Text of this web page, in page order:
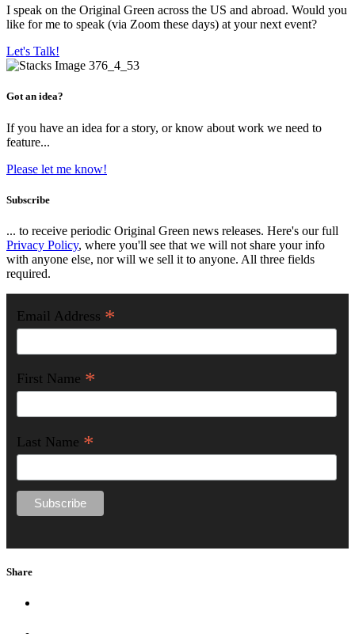
I speak on the Original Green across the US and abroad. Would you
like for me to speak (via Zoom these days) at your next event?
Let's Talk!
Got an idea?
If you have an idea for a story, or know about work we need to
feature...
Please let me know!
Subscribe
... to receive periodic Original Green news releases. Here's our full
Privacy Policy, where you'll see that we will not share your info
with anyone else, nor will we sell it to anyone. All three fields
required.
Email Address *
First Name *
Last Name *
Share